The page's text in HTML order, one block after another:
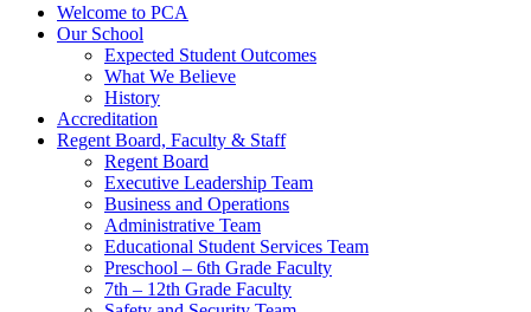
Welcome to PCA
Our School
Expected Student Outcomes
What We Believe
History
Accreditation
Regent Board, Faculty & Staff
Regent Board
Executive Leadership Team
Business and Operations
Administrative Team
Educational Student Services Team
Preschool – 6th Grade Faculty
7th – 12th Grade Faculty